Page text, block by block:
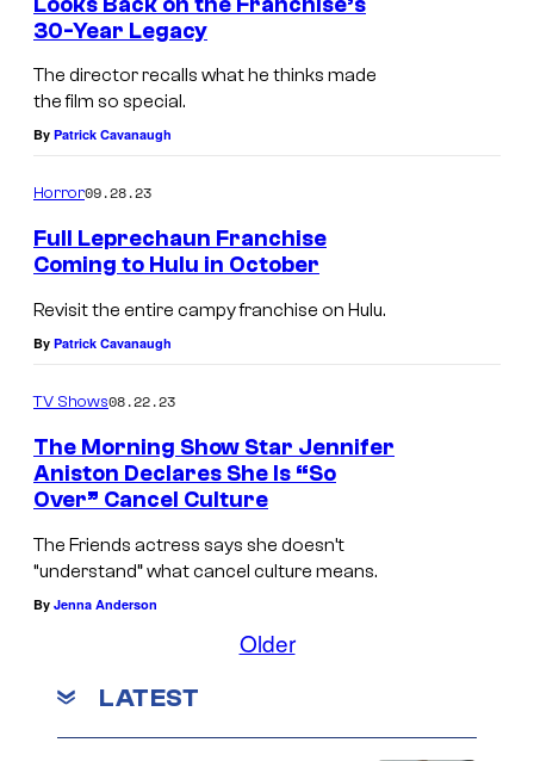
30-Year Legacy
The director recalls what he thinks made
the film so special.
By Patrick Cavanaugh
Horror09.28.23
Full Leprechaun Franchise
Coming to Hulu in October
Revisit the entire campy franchise on Hulu.
By Patrick Cavanaugh
TV Shows08.22.23
The Morning Show Star Jennifer
Aniston Declares She Is “So
Over” Cancel Culture
The Friends actress says she doesn’t
“understand” what cancel culture means.
By Jenna Anderson
Older
LATEST